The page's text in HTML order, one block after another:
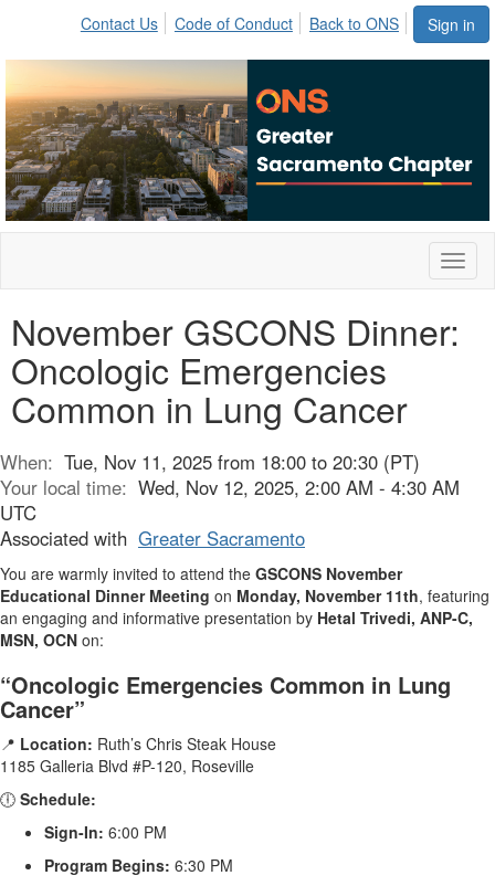
Sign in
Contact Us Code of Conduct Back to ONS
November GSCONS Dinner:
Oncologic Emergencies
Common in Lung Cancer
When: Tue, Nov 11, 2025 from 18:00 to 20:30 (PT)
Your local time: Wed, Nov 12, 2025, 2:00 AM - 4:30 AM
UTC
Associated with Greater Sacramento
You are warmly invited to attend the GSCONS November
Educational Dinner Meeting on Monday, November 11th, featuring
an engaging and informative presentation by Hetal Trivedi, ANP-C,
MSN, OCN on:
“Oncologic Emergencies Common in Lung
Cancer”
📍 Location: Ruth’s Chris Steak House
1185 Galleria Blvd #P-120, Roseville
🕕 Schedule:
Sign-In: 6:00 PM
Program Begins: 6:30 PM